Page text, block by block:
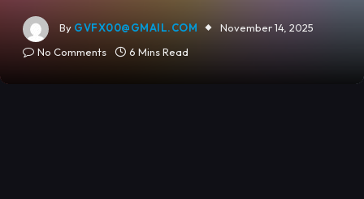
By GVFX00@GMAIL.COM
November 14, 2025
No Comments
6 Mins Read